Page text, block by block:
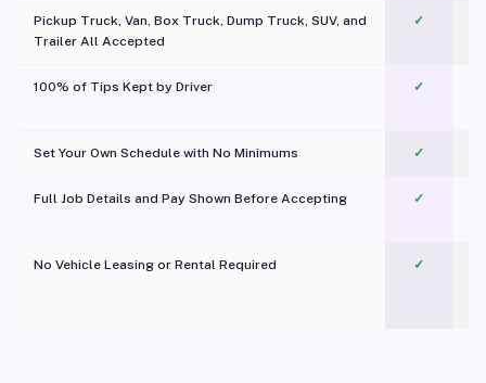
Pickup Truck, Van, Box Truck, Dump Truck, SUV, and
Trailer All Accepted
✓
100% of Tips Kept by Driver ✓
Set Your Own Schedule with No Minimums ✓
Full Job Details and Pay Shown Before Accepting ✓
No Vehicle Leasing or Rental Required
✓